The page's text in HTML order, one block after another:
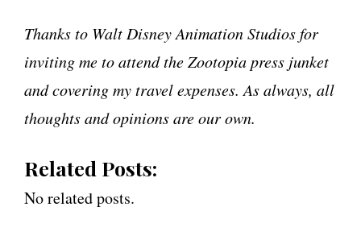
Thanks to Walt Disney Animation Studios for
inviting me to attend the Zootopia press junket
and covering my travel expenses. As always, all
thoughts and opinions are our own.
Related Posts:
No related posts.